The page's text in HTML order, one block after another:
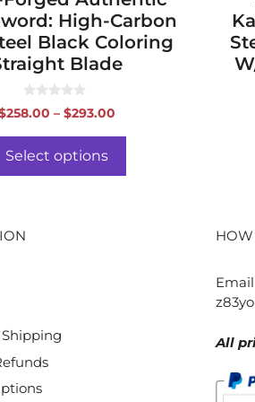
High-Carbon
Black Coloring
Blade
0
o
o
5
258.00 – $293.00Price
Select options
All